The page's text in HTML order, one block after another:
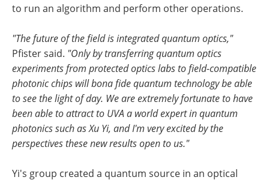
to run an algorithm and perform other operations.
"The future of the field is integrated quantum optics,"
Pfister said. "Only by transferring quantum optics
experiments from protected optics labs to field-compatible
photonic chips will bona fide quantum technology be able
to see the light of day. We are extremely fortunate to have
been able to attract to UVA a world expert in quantum
photonics such as Xu Yi, and I'm very excited by the
perspectives these new results open to us."
Yi's group created a quantum source in an optical